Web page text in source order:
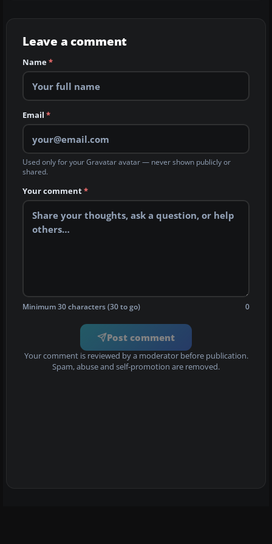
Leave a comment
Name*
Email *
Used only for your Gravatar avatar — never shown publicly or
shared.
Your comment*
Minimum 30 characters (30 to go) 0
Post comment
Your comment is reviewed by a moderator before publication.
Spam, abuse and self-promotion are removed.